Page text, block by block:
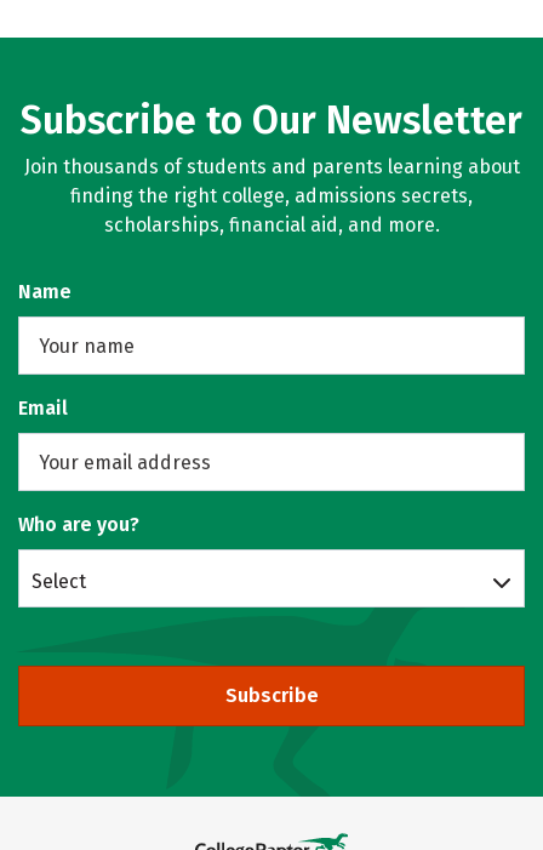
Subscribe to Our Newsletter
Join thousands of students and parents learning about
finding the right college, admissions secrets,
scholarships, financial aid, and more.
Name
Email
Who are you?
Select
Subscribe